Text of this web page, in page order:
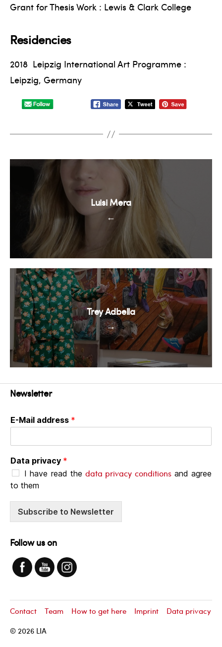
Grant for Thesis Work : Lewis & Clark College
Residencies
2018 Leipzig International Art Programme :
Leipzig, Germany
←
Luisi Mera
→
Trey Adbella
Newsletter
E-Mail address *
Data privacy *
I have read the data privacy conditionsand agree
to them
Subscribe to Newsletter
Follow us on
© 2026 LIA
Contact Team How to get here Imprint Data privacy